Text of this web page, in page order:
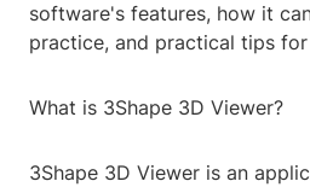
software's features, how it
practice, and practical tips
What is 3Shape 3D Viewer?
3Shape 3D Viewer is an